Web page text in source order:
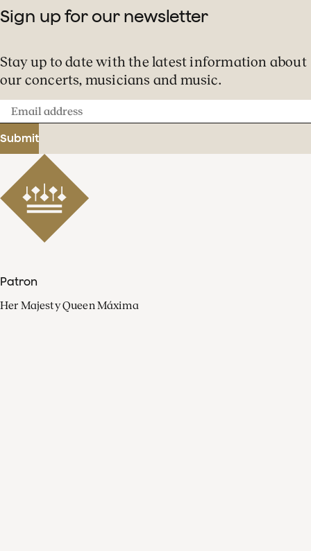
Sign up for our newsletter
Stay up to date with the latest information about
our concerts, musicians and music.
Email
address
Submit
Patron
Her Majesty Queen Máxima